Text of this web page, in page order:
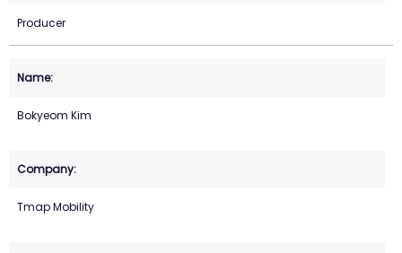
Producer
Bokyeom Kim
Tmap Mobility